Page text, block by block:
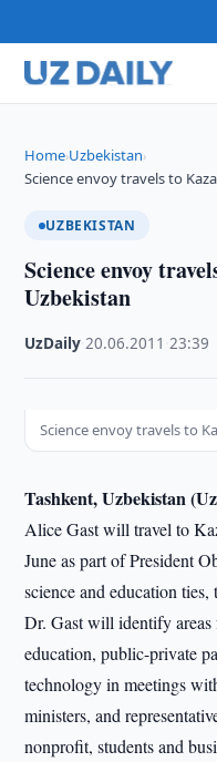
Home›Uzbekistan›
Science envoy travels to
UZBEKISTAN
Science envoy
Uzbekistan
UzDaily ·20.06.2011 ·23:39
Science envoy travels to
Tashkent, Uzbekistan
Alice Gast will travel to
June as part of President
science and education
Dr. Gast will identify areas
education, public-private
technology in meetings
ministers, and
nonprofit, students and